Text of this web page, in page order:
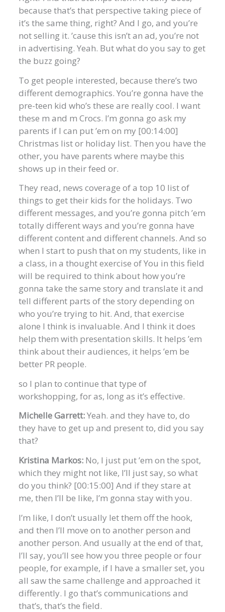
because that’s that perspective taking piece of
it’s the same thing, right? And I go, and you’re
not selling it. ’cause this isn’t an ad, you’re not
in advertising. Yeah. But what do you say to get
the buzz going?
To get people interested, because there’s two
different demographics. You’re gonna have the
pre-teen kid who’s these are really cool. I want
these m and m Crocs. I’m gonna go ask my
parents if I can put ’em on my [00:14:00]
Christmas list or holiday list. Then you have the
other, you have parents where maybe this
shows up in their feed or.
They read, news coverage of a top 10 list of
things to get their kids for the holidays. Two
different messages, and you’re gonna pitch ’em
totally different ways and you’re gonna have
different content and different channels. And so
when I start to push that on my students, like in
a class, in a thought exercise of You in this field
will be required to think about how you’re
gonna take the same story and translate it and
tell different parts of the story depending on
who you’re trying to hit. And, that exercise
alone I think is invaluable. And I think it does
help them with presentation skills. It helps ’em
think about their audiences, it helps ’em be
better PR people.
so I plan to continue that type of
workshopping, for as, long as it’s effective.
Michelle Garrett:Yeah. and they have to, do
they have to get up and present to, did you say
that?
Kristina Markos: No, I just put ’em on the spot,
which they might not like, I’ll just say, so what
do you think? [00:15:00] And if they stare at
me, then I’ll be like, I’m gonna stay with you.
I’m like, I don’t usually let them off the hook,
and then I’ll move on to another person and
another person. And usually at the end of that,
I’ll say, you’ll see how you three people or four
people, for example, if I have a smaller set, you
all saw the same challenge and approached it
differently. I go that’s communications and
that’s, that’s the field.